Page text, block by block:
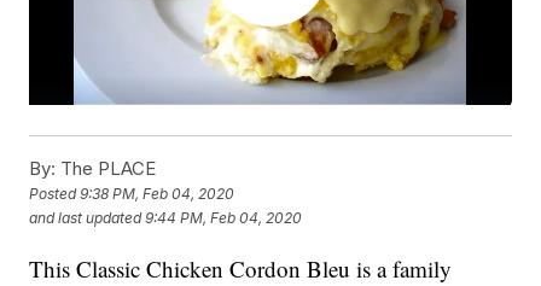
By: The PLACE
Posted9:38 PM, Feb 04, 2020
and last updated 9:44 PM, Feb 04, 2020
This Classic Chicken Cordon Bleu is a family